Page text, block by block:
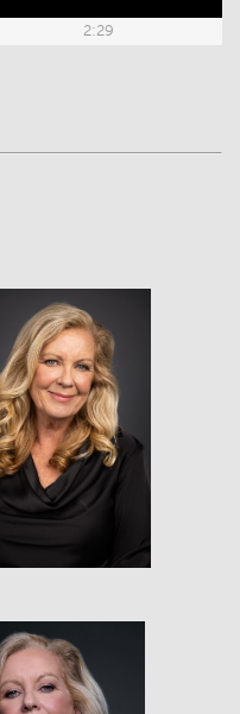
2:29
View